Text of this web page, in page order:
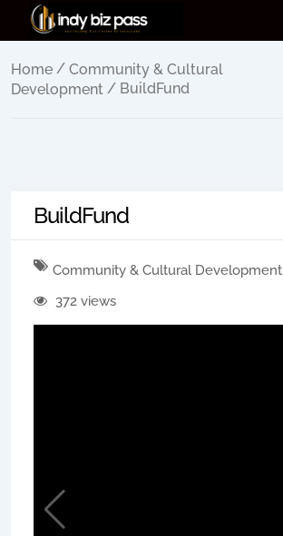
Home / Community & Cultural
Development / BuildFund
BuildFund
Community & Cultural Development
372 views